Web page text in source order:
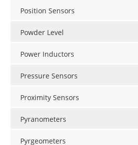
Position Sensors
Powder Level
Power Inductors
Pressure Sensors
Proximity Sensors
Pyranometers
Pyrgeometers